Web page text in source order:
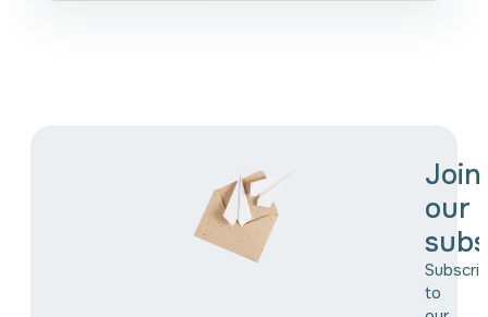
Join
our
to